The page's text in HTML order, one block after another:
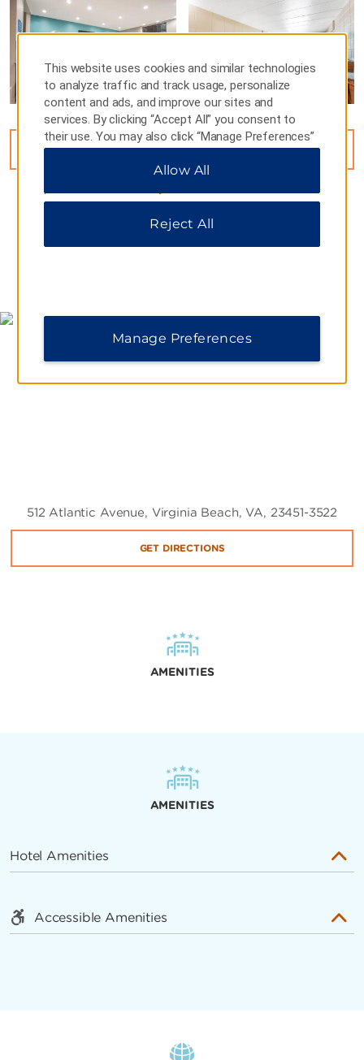
VIEW15PHOTOS
512 Atlantic Avenue, Virginia Beach, VA, 23451-3522
GET DIRECTIONS
AMENITIES
AMENITIES
Hotel Amenities
Accessible Amenities
This website uses cookies and similar technologies
to analyze traffic and track usage, personalize
content and ads, and improve our sites and
services. By clicking “Accept All” you consent to
their use. You may also click “Manage Preferences”
to customize your choices or “Reject All” to allow
only essential cookies. For additional information,
Allow All
Reject All
Manage Preferences